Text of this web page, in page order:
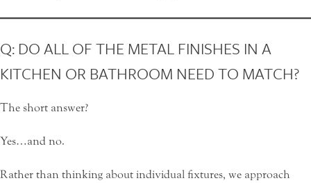
Q: DO ALL OF THE METAL FINISHES IN A
KITCHEN OR BATHROOM NEED TO MATCH?
The short answer?
Yes…and no.
Rather than thinking about individual fixtures, we approach